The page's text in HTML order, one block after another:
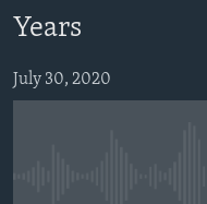
Skip
Search
VIDEO
FOLLOW US
Years
July 30, 2020